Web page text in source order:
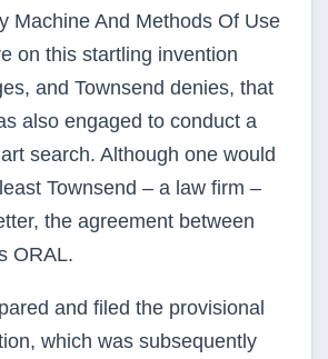
Machine And Methods Of Use
on this startling invention
and Townsend denies, that
also engaged to conduct a
search. Although one would
Townsend – a law firm –
the agreement between
ORAL.
and filed the provisional
which was subsequently